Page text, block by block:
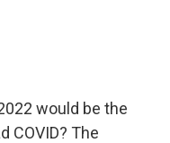
would be the
COVID? The